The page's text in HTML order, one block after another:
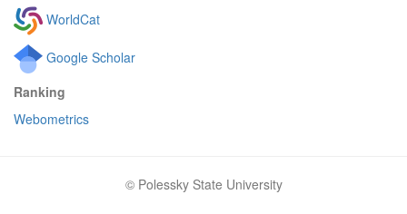
WorldCat
Google Scholar
Ranking
Webometrics
© Polessky State University